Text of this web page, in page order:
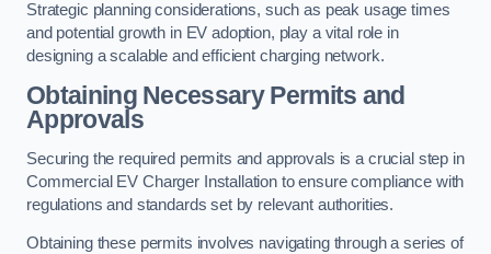
Strategic planning considerations, such as peak usage times
and potential growth in EV adoption, play a vital role in
designing a scalable and efficient charging network.
Obtaining Necessary Permits and
Approvals
Securing the required permits and approvals is a crucial step in
Commercial EV Charger Installation to ensure compliance with
regulations and standards set by relevant authorities.
Obtaining these permits involves navigating through a series of